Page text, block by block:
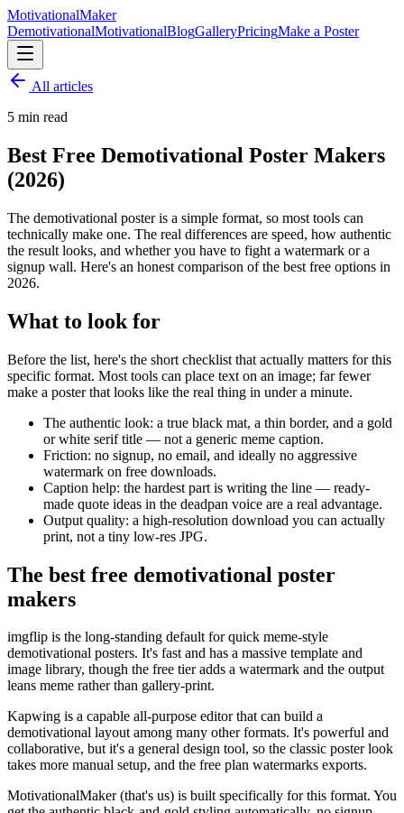
MotivationalMaker
DemotivationalMotivationalBlogGalleryPricingMake a Poster
All articles
5 min read
Best Free Demotivational Poster Makers
(2026)
The demotivational poster is a simple format, so most tools can
technically make one. The real differences are speed, how authentic
the result looks, and whether you have to fight a watermark or a
signup wall. Here's an honest comparison of the best free options in
2026.
What to look for
Before the list, here's the short checklist that actually matters for this
specific format. Most tools can place text on an image; far fewer
make a poster that looks like the real thing in under a minute.
The authentic look: a true black mat, a thin border, and a gold
or white serif title — not a generic meme caption.
Friction: no signup, no email, and ideally no aggressive
watermark on free downloads.
Caption help: the hardest part is writing the line — ready-
made quote ideas in the deadpan voice are a real advantage.
Output quality: a high-resolution download you can actually
print, not a tiny low-res JPG.
The best free demotivational poster
makers
imgflip is the long-standing default for quick meme-style
demotivational posters. It's fast and has a massive template and
image library, though the free tier adds a watermark and the output
leans meme rather than gallery-print.
Kapwing is a capable all-purpose editor that can build a
demotivational layout among many other formats. It's powerful and
collaborative, but it's a general design tool, so the classic poster look
takes more manual setup, and the free plan watermarks exports.
MotivationalMaker (that's us) is built specifically for this format. You